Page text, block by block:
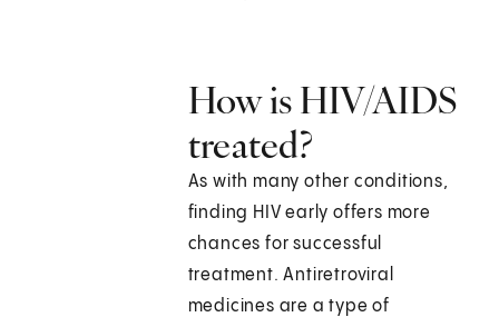
How is HIV/AIDS
treated?
As with many other conditions,
finding HIV early offers more
chances for successful
treatment. Antiretroviral
medicines are a type of